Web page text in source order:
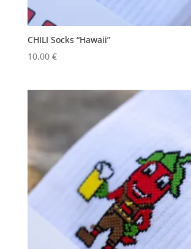
CHILI Socks “Hawaii”
10,00 €